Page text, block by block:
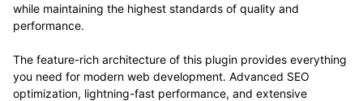
while maintaining the highest standards of quality and
performance.
The feature-rich architecture of this plugin provides everything
you need for modern web development. Advanced SEO
optimization, lightning-fast performance, and extensive